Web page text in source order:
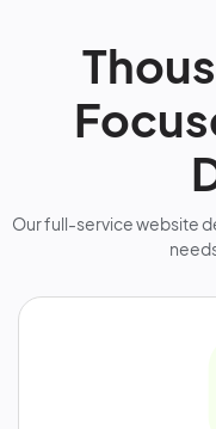
Our full-service website